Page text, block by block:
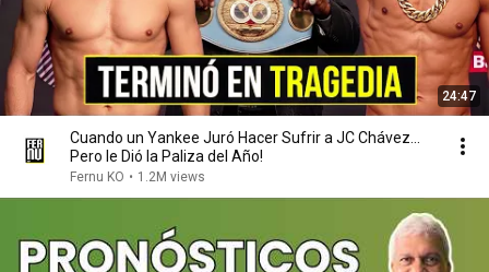
24:47
Cuando un Yankee Juró Hacer Sufrir a JC Chávez...
Pero le Dió la Paliza del Año!
Fernu KO • 1.2M views